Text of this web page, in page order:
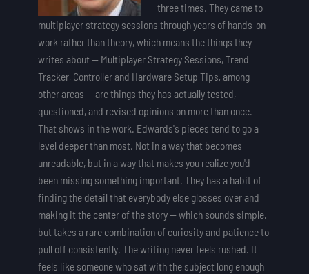
three times. They came to
multiplayer strategy sessions through years of hands-on
work rather than theory, which means the things they
writes about — Multiplayer Strategy Sessions, Trend
Tracker, Controller and Hardware Setup Tips, among
other areas — are things they has actually tested,
questioned, and revised opinions on more than once.
That shows in the work. Edwards's pieces tend to go a
level deeper than most. Not in a way that becomes
unreadable, but in a way that makes you realize you'd
been missing something important. They has a habit of
finding the detail that everybody else glosses over and
making it the center of the story — which sounds simple,
but takes a rare combination of curiosity and patience to
pull off consistently. The writing never feels rushed. It
feels like someone who sat with the subject long enough